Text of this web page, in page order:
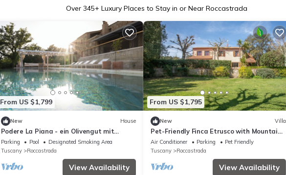
Over 345+ Luxury Places to Stay in or Near Roccastrada
From US $1,799
New House
Podere La Piana - ein Olivengut mit
Höchster Privacy in der Alta Maremma
Parking Pool
Designated Smoking Area
Tuscany
Roccastrada
View Availability
From US $1,795
New Villa
Pet-Friendly Finca Etrusco with Mountain
View, Pool, Garden & Wi-Fi
Air Conditioner Parking
Pet Friendly
Tuscany
Roccastrada
View Availability